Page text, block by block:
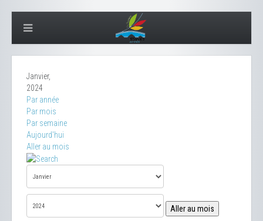
Janvier,
2024
Par année
Par mois
Par semaine
Aujourd'hui
Aller au mois
Aller au mois